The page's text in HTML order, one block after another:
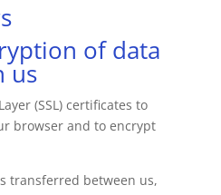
of data
us
(SSL) certificates to
browser and to encrypt
transferred between us,